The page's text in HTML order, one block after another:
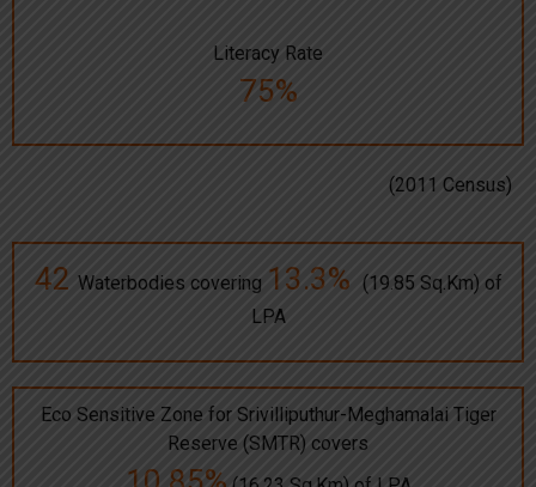
Literacy Rate
75%
(2011 Census)
42 Waterbodies covering 13.3%
(19.85 Sq.Km) of
LPA
Eco Sensitive Zone for Srivilliputhur-Meghamalai Tiger
Reserve (SMTR) covers